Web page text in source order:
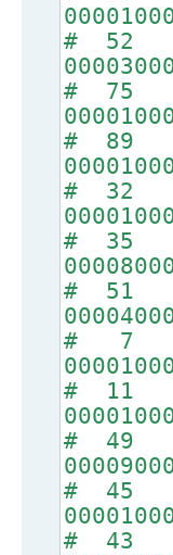
# 52
# 75
# 89
# 32
# 35
# 51
# 7
# 11
# 49
# 45
# 43